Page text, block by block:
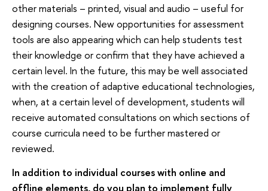
other materials – printed, visual and audio – useful for
designing courses. New opportunities for assessment
tools are also appearing which can help students test
their knowledge or confirm that they have achieved a
certain level. In the future, this may be well associated
with the creation of adaptive educational technologies,
when, at a certain level of development, students will
receive automated consultations on which sections of
course curricula need to be further mastered or
reviewed.
In addition to individual courses with online and
offline elements, do you plan to implement fully